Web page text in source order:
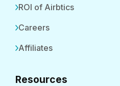
ROI of Airbtics
Careers
Affiliates
Resources